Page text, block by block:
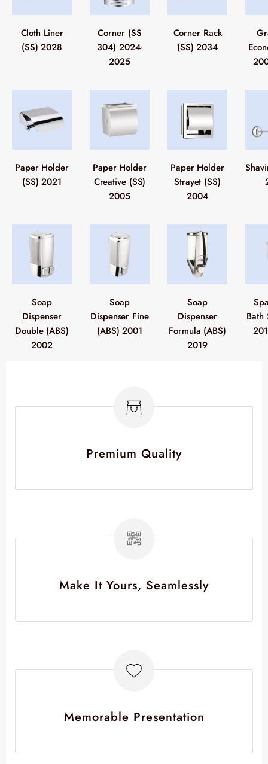
Cloth Liner
(SS) 2028
Corner (SS
304) 2024-
2025
Corner Rack
(SS) 2034
Paper Holder
(SS) 2021
Paper Holder
Creative (SS)
2005
Paper Holder
Strayet (SS)
2004
Soap
Dispenser
Double (ABS)
2002
Soap
Dispenser Fine
(ABS) 2001
Soap
Dispenser
Formula (ABS)
2019
Bath
Premium Quality
Make It Yours, Seamlessly
Memorable Presentation